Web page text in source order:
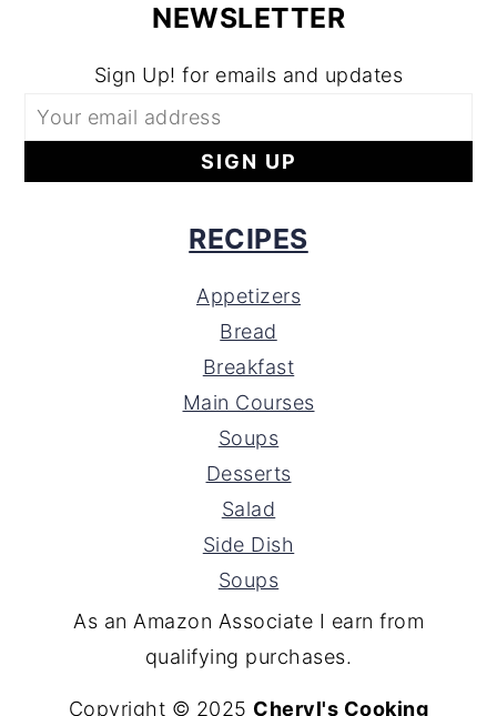
NEWSLETTER
Sign Up! for emails and updates
RECIPES
Appetizers
Bread
Breakfast
Main Courses
Soups
Desserts
Salad
Side Dish
Soups
As an Amazon Associate I earn from
qualifying purchases.
Copyright © 2025 Cheryl's Cooking